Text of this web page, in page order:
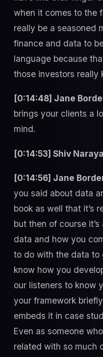
when it comes to the
really be a seasoned
finance and data to
language because
those investors really
[0:14:48] Jane
brings your clients a
mind.
[0:14:53] Shiv
[0:14:56] Jane
you said about data
book as well that it’s
but then of course
data and how you
to do with the data to
know how you
our listeners to know
your framework
embeds it in case
Even as someone
related with so much